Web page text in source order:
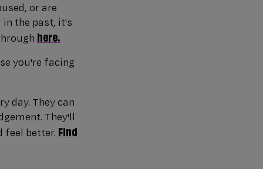
or are
the past, it's
here.
you're facing
day. They can
They'll
feel better. Find